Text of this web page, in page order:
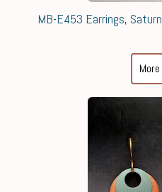
MB-E453 Earrings,